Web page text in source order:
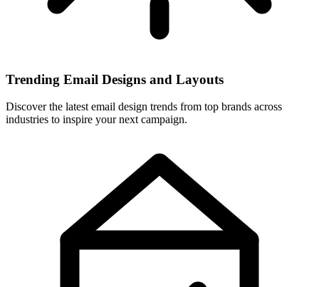
Trending Email Designs and Layouts
Discover the latest email design trends from top brands across
industries to inspire your next campaign.